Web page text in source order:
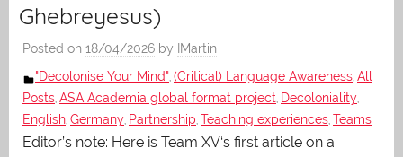
Ghebreyesus)
Posted on 18/04/2026 by
IMartin
"Decolonise Your Mind", (Critical) Language Awareness, All
Posts, ASA Academia global format project, Decoloniality,
English, Germany, Partnership, Teaching experiences, Teams
Editor’s note: Here is Team XV‘s first article on a